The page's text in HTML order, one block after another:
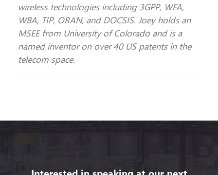
wireless technologies including 3GPP, WFA,
WBA, TIP, ORAN, and DOCSIS. Joey holds an
MSEE from University of Colorado and is a
named inventor on over 40 US patents in the
telecom space.